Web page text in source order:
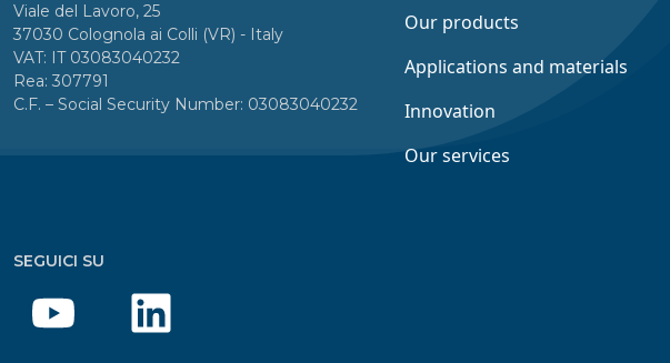
Viale del Lavoro, 25
37030 Colognola ai Colli (VR) - Italy
VAT: IT 03083040232
Rea: 307791
C.F. – Social Security Number: 03083040232
SEGUICI SU
Our products
Applications and materials
Innovation
Our services